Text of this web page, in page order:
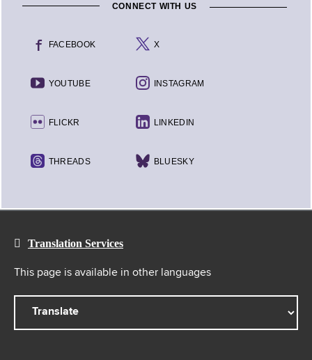
CONNECT WITH US
FACEBOOK X
YOUTUBE INSTAGRAM
FLICKR LINKEDIN
THREADS BLUESKY
Translation Services
This page is available in other languages